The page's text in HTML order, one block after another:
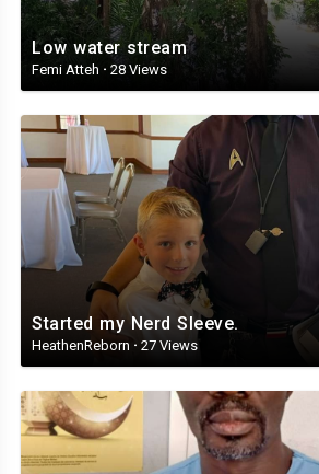
Low water stream
Femi Atteh · 28 Views
Started my Nerd Sleeve.
HeathenReborn · 27 Views